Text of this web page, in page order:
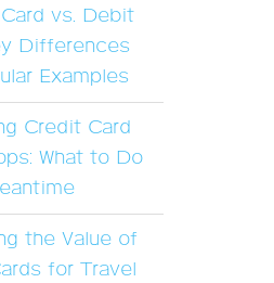
vs. Debit
Differences
Examples
Credit Card
What to Do
the Value of
for Travel